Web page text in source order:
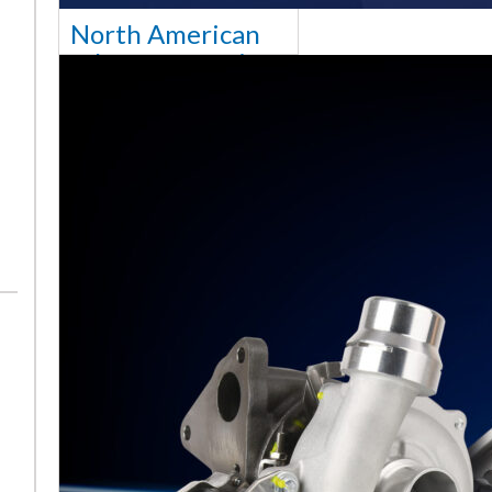
North American
sales team senior